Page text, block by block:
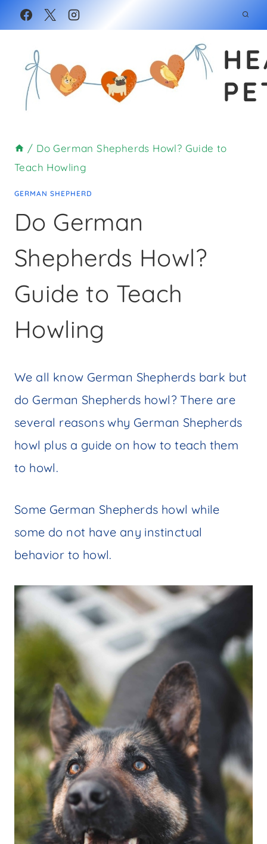
Skip
to
content
/ Do German Shepherds Howl? Guide to
Teach Howling
GERMAN SHEPHERD
Do German
Shepherds Howl?
Guide to Teach
Howling
We all know German Shepherds bark but
do German Shepherds howl? There are
several reasons why German Shepherds
howl plus a guide on how to teach them
to howl.
Some German Shepherds howl while
some do not have any instinctual
behavior to howl.